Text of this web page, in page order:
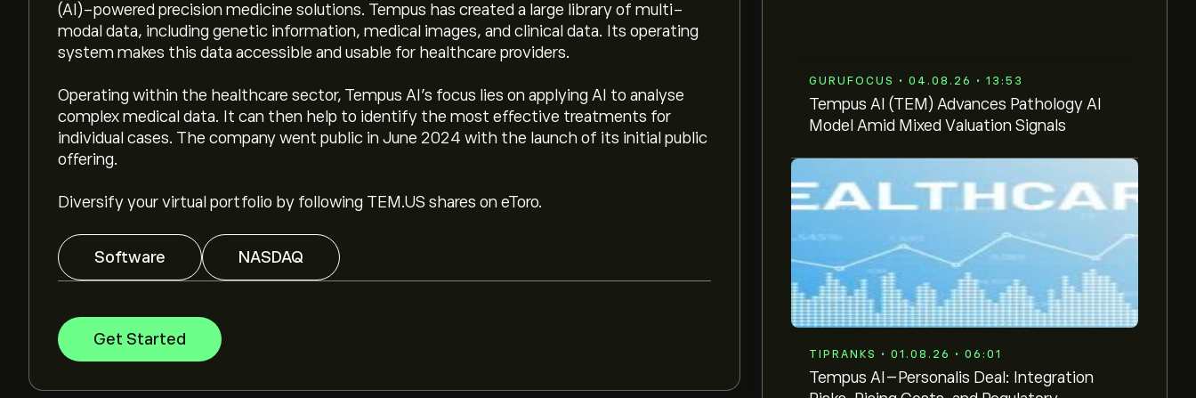
GURUFOCUS • 04.08.26 • 13:53
Tempus AI (TEM) Advances Pathology AI
Model Amid Mixed Valuation Signals
TIPRANKS • 01.08.26 • 06:01
Tempus AI–Personalis Deal: Integration
(AI)-powered precision medicine solutions. Tempus has created a large library of multi-
modal data, including genetic information, medical images, and clinical data. Its operating
system makes this data accessible and usable for healthcare providers.
Operating within the healthcare sector, Tempus AI’s focus lies on applying AI to analyse
complex medical data. It can then help to identify the most effective treatments for
individual cases. The company went public in June 2024 with the launch of its initial public
offering.
Diversify your virtual portfolio by following TEM.US shares on eToro.
Software NASDAQ
Get Started